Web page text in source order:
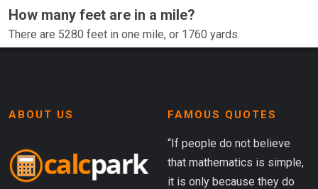
How many feet are in a mile?
There are 5280 feet in one mile, or 1760 yards.
ABOUT US FAMOUS QUOTES
“If people do not believe
that mathematics is simple,
it is only because they do